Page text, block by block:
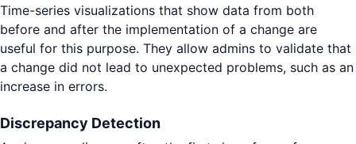
Time-series visualizations that show data from both
before and after the implementation of a change are
useful for this purpose. They allow admins to validate that
a change did not lead to unexpected problems, such as an
increase in errors.
Discrepancy Detection